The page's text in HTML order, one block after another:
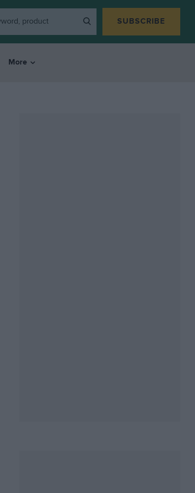
SUBSCRIBE
More